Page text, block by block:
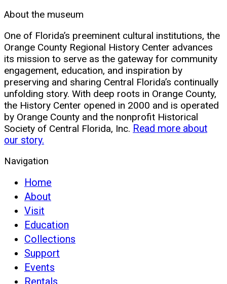
About the museum
One of Florida’s preeminent cultural institutions, the
Orange County Regional History Center advances
its mission to serve as the gateway for community
engagement, education, and inspiration by
preserving and sharing Central Florida’s continually
unfolding story. With deep roots in Orange County,
the History Center opened in 2000 and is operated
by Orange County and the nonprofit Historical
Society of Central Florida, Inc. Read more about
our story.
Navigation
Home
About
Visit
Education
Collections
Support
Events
Rentals